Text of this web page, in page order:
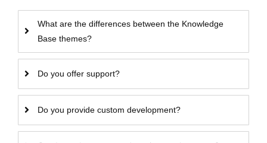
What are the differences between the Knowledge
Base themes?
Do you offer support?
Do you provide custom development?